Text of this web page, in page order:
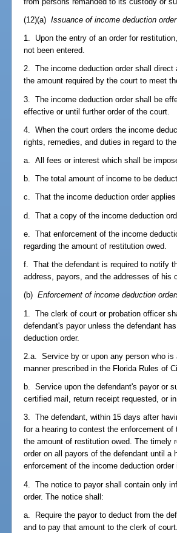
(12)(a)Issuance of income deduction
1. Upon the entry of an order for
not been entered.
2. The income deduction order shall
the amount required by the court to meet
3. The income deduction order shall be
effective or until further order of the court.
4. When the court orders the income
rights, remedies, and duties in regard to
a. All fees or interest which shall be
b. The total amount of income to be
c. That the income deduction order
d. That a copy of the income deduction
e. That enforcement of the income
regarding the amount of restitution owed.
f. That the defendant is required to notify
address, payors, and the addresses of his
(b)Enforcement of income deduction
1. The clerk of court or probation officer
defendant's payor unless the defendant
deduction order.
2.a. Service by or upon any person who
manner prescribed in the Florida Rules of
b. Service upon the defendant's payor or
certified mail, return receipt requested, or
3. The defendant, within 15 days after
for a hearing to contest the enforcement
the amount of restitution owed. The timely
order on all payors of the defendant until a
enforcement of the income deduction order
4. The notice to payor shall contain only
order. The notice shall:
a. Require the payor to deduct from the
and to pay that amount to the clerk of court.